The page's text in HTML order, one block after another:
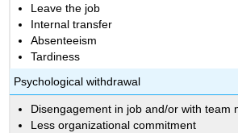
Leave the job
Internal transfer
Absenteeism
Tardiness
Psychological withdrawal
Disengagement in job and/or with team
Less organizational commitment